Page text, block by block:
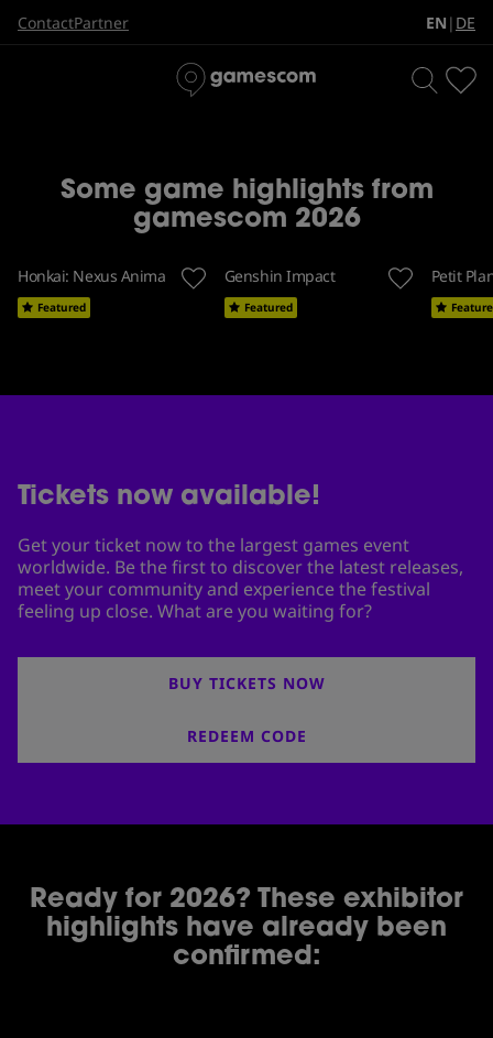
ContactPartner EN | DE
The biggest games event in
Some game highlights from
gamescom 2026
Honkai: Nexus Anima
Featured
Genshin Impact
Featured
Petit
Tickets now available!
Get your ticket now to the largest games event
worldwide. Be the first to discover the latest releases,
meet your community and experience the festival
feeling up close. What are you waiting for?
BUY TICKETS NOW
REDEEM CODE
Ready for 2026? These exhibitor
highlights have already been
confirmed: